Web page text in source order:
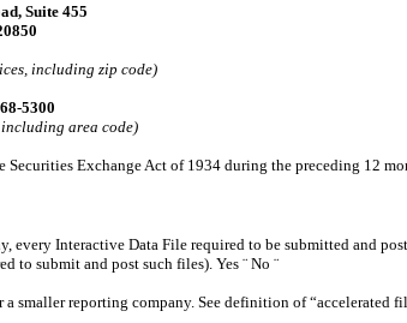
Suite 455
including zip code)
5300
including area code)
Exchange Act of 1934 during the preceding 12
Interactive Data File required to be submitted and
to submit and post such files). Yes ¨ No ¨
smaller reporting company. See definition of “accelerated